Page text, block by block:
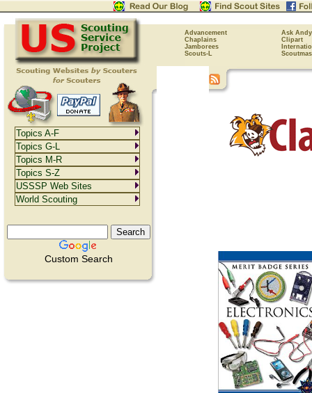
Advancement
Ask Andy
Chaplains
Clipart
Jamborees
Scouts-L
Custom Search
Topics A-F
Topics G-L
Topics M-R
Topics S-Z
USSSP Web Sites
World Scouting